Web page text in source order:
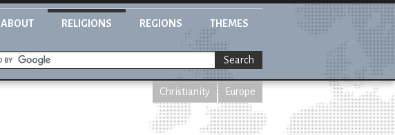
ABOUT RELIGIONS REGIONS THEMES
Search
Christianity Europe